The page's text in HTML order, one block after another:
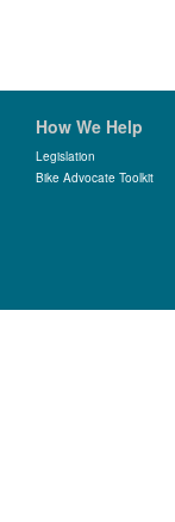
How We Help
Legislation
Bike Advocate Toolkit